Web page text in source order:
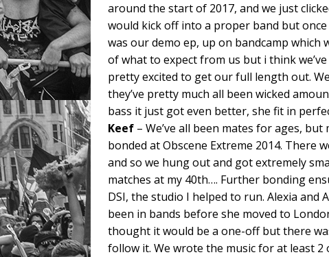
around the start of 2017, and we just
would kick off into a proper band but once
was our demo ep, up on bandcamp
of what to expect from us but i think
pretty excited to get our full length out.
they’ve pretty much all been wicked
bass it just got even better, she fit in
Keef – We’ve all been mates for ages,
bonded at Obscene Extreme 2014. There
and so we hung out and got extremely
matches at my 40th…. Further bonding
DSI, the studio I helped to run. Alexia
been in bands before she moved to
thought it would be a one-off but there
follow it. We wrote the music for at least